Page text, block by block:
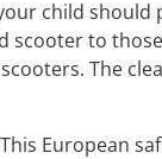
child should
scooter to
The
European